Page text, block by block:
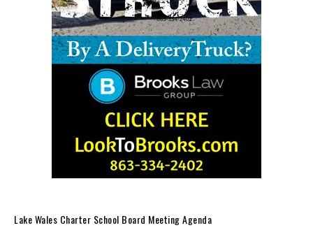
Lake Wales Charter School Board Meeting Agenda